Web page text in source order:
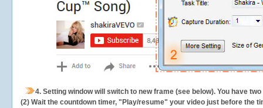
4. Setting window will switch to new frame (see below). You have
(2) Wait the countdown timer, "Play/resume" your video just before the